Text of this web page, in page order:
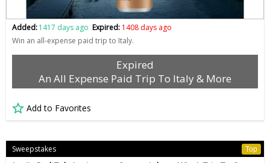
Added:1417 days ago Expired: 1408 days ago
Win an all-expense paid trip to Italy.
Expired
An All Expense Paid Trip To Italy & More
Add to Favorites
Sweepstakes Top